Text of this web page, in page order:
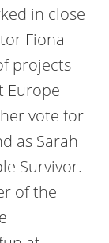
in close
Fiona
projects
Europe
vote for
as Sarah
Survivor.
of the